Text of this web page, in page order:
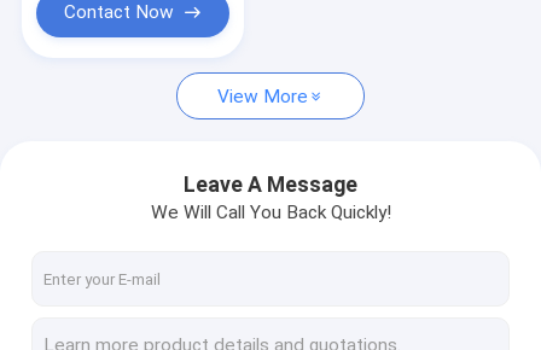
Oil Proof Paper
EPDM Foam Sheet
Industrial Oil Seal
Contact Now
View More
Leave A Message
We Will Call You Back Quickly!